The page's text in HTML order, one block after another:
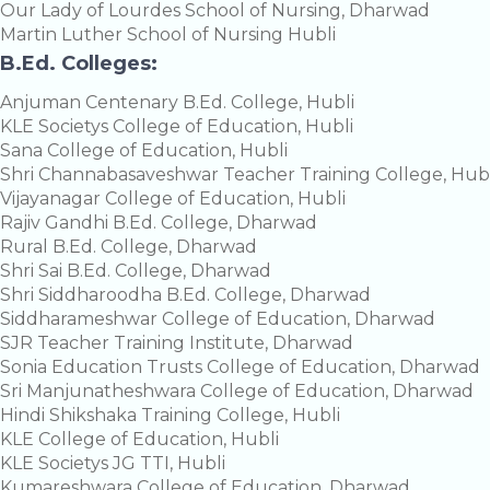
Our Lady of Lourdes School of Nursing, Dharwad
Martin Luther School of Nursing Hubli
B.Ed. Colleges:
Anjuman Centenary B.Ed. College, Hubli
KLE Societys College of Education, Hubli
Sana College of Education, Hubli
Shri Channabasaveshwar Teacher Training College,
Vijayanagar College of Education, Hubli
Rajiv Gandhi B.Ed. College, Dharwad
Rural B.Ed. College, Dharwad
Shri Sai B.Ed. College, Dharwad
Shri Siddharoodha B.Ed. College, Dharwad
Siddharameshwar College of Education, Dharwad
SJR Teacher Training Institute, Dharwad
Sonia Education Trusts College of Education, Dharwad
Sri Manjunatheshwara College of Education, Dharwad
Hindi Shikshaka Training College, Hubli
KLE College of Education, Hubli
KLE Societys JG TTI, Hubli